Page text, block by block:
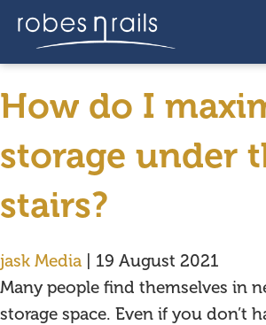
How do I
under the stairs?
How do I
storage under
stairs?
jask Media
19 August 2021
Many people find themselves in
storage space. Even if you don’t